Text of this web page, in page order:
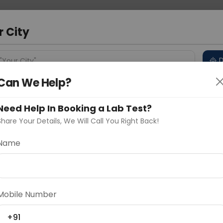
when a person is suspected to have an allergy
City
City"
We Help?
Help In Booking a Lab Test?
Your Details, We Will Call You Right Back!
Number
+91